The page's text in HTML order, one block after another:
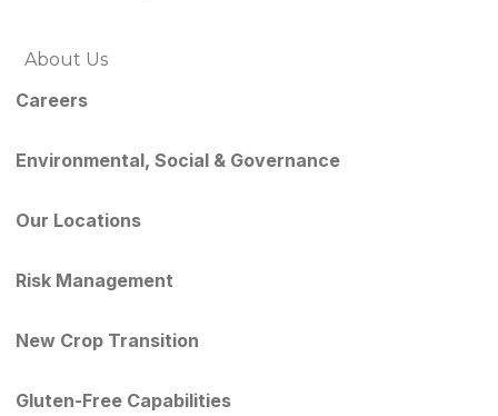
About Us
Careers
Environmental, Social & Governance
Our Locations
Risk Management
New Crop Transition
Gluten-Free Capabilities